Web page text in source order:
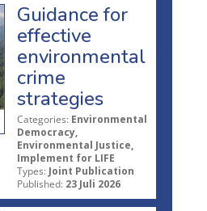
Guidance for
effective
environmental
crime
strategies
Categories: Environmental
Democracy,
Environmental Justice,
Implement for LIFE
Types: Joint Publication
Published: 23 Juli 2026